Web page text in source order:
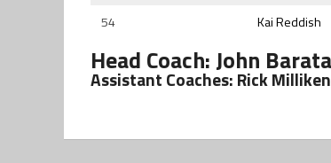
54
Kai Reddish
Head Coach: John Barata
Assistant Coaches: Rick